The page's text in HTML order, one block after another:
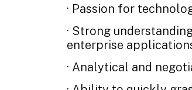
· Passion for
· Strong
enterprise
· Analytical and